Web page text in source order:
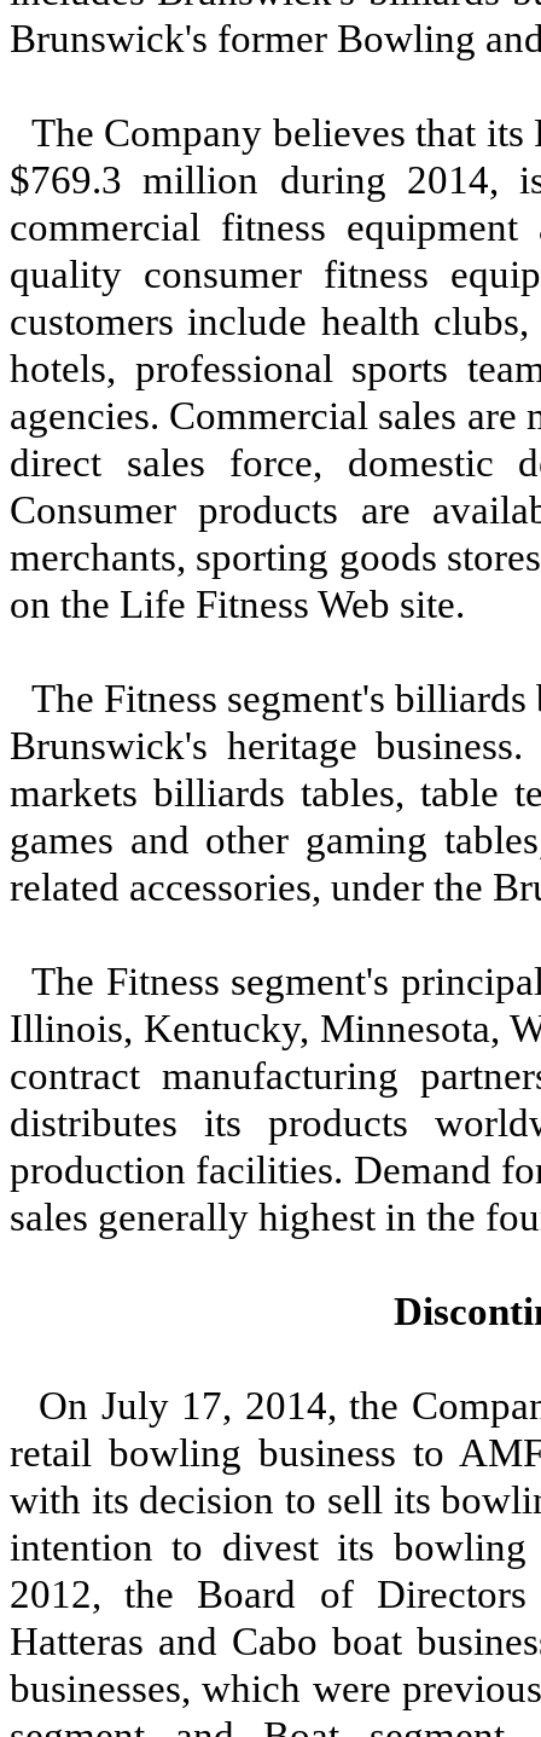
Brunswick's former Bowling
The Company believes that its
$769.3 million during 2014,
commercial fitness
quality consumer fitness
customers include health
hotels, professional sports
agencies. Commercial sales
direct sales force, domestic
Consumer products are
merchants, sporting goods
on the Life Fitness Web site.
The Fitness segment's
Brunswick's heritage
markets billiards tables, table
games and other gaming
related accessories, under the
The Fitness segment's
Illinois, Kentucky, Minnesota,
contract manufacturing
distributes its products
production facilities. Demand
sales generally highest in the
On July 17, 2014, the
retail bowling business to
with its decision to sell its
intention to divest its bowling
2012, the Board of
Hatteras and Cabo boat
businesses, which were